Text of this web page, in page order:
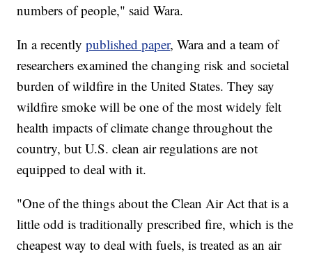
numbers of people," said Wara.
In a recentlypublished paper, Wara and a team of
researchers examined the changing risk and societal
burden of wildfire in the United States. They say
wildfire smoke will be one of the most widely felt
health impacts of climate change throughout the
country, but U.S. clean air regulations are not
equipped to deal with it.
"One of the things about the Clean Air Act that is a
little odd is traditionally prescribed fire, which is the
cheapest way to deal with fuels, is treated as an air